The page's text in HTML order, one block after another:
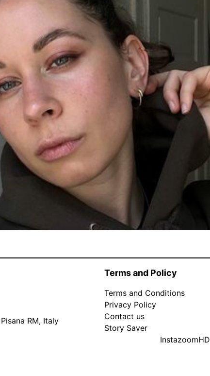
RM, Italy
Terms and Policy
Terms and Conditions
Privacy Policy
Contact us
Story Saver
InstazoomHD